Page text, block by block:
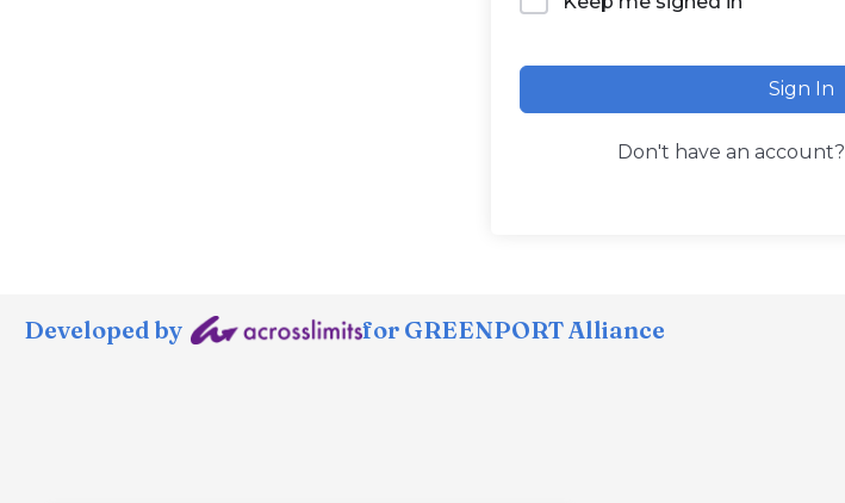
Sign In
Don't have an account?
Developed by for GREENPORT Alliance